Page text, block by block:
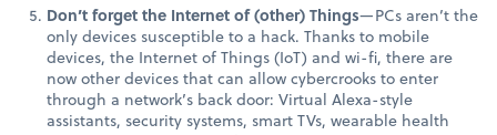
Don’t forget the Internet of (other) Things—PCs aren’t the
only devices susceptible to a hack. Thanks to mobile
devices, the Internet of Things (IoT) and wi-fi, there are
now other devices that can allow cybercrooks to enter
through a network’s back door: Virtual Alexa-style
assistants, security systems, smart TVs, wearable health